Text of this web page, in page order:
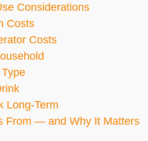
Considerations
Costs
Costs
Long-Term
From — and Why It Matters